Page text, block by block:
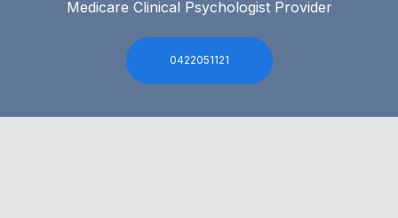
Medicare Clinical Psychologist Provider
0422051121